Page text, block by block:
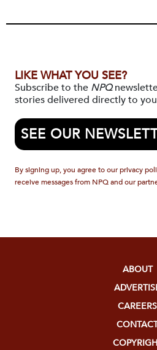
LIKE WHAT YOU SEE?
Subscribe to the NPQ
stories delivered directly to
SEE OUR
By signing up, you agree to our privacy
receive messages from NPQ and our
ABOUT
CAREERS